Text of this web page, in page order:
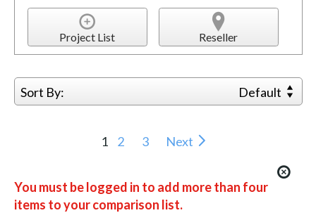
Project List Reseller
Sort By: Default
1 2 3 Next
You must be logged in to add more than four
items to your comparison list.